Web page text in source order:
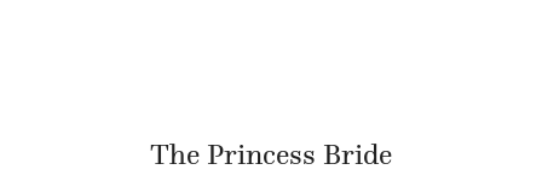
The Princess Bride